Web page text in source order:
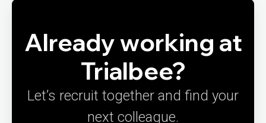
Already working at
Trialbee?
Let’s recruit together and find your
next colleague.